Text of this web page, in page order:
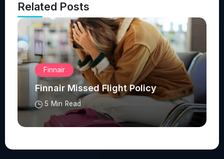
Related Posts
Finnair
Finnair Missed Flight Policy
5 Min Read